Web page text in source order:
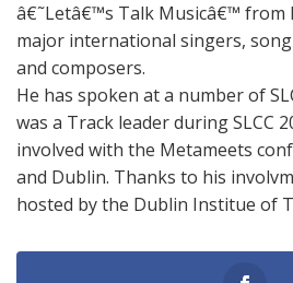
â€˜Letâ€™s Talk Musicâ€™
major international singers,
and composers.
He has spoken at a number of
was a Track leader during SLCC
involved with the Metameets
and Dublin. Thanks to his
hosted by the Dublin Institue of